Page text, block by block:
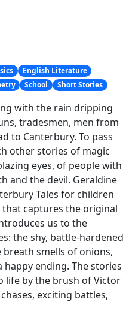
English Literature
School Short Stories
with the rain dripping
tradesmen, men from
to Canterbury. To pass
other stories of magic
eyes, of people with
and the devil. Geraldine
Tales for children
captures the original
us to the
the shy, battle-hardened
smells of onions,
ending. The stories
life by the brush of Victor
exciting battles,